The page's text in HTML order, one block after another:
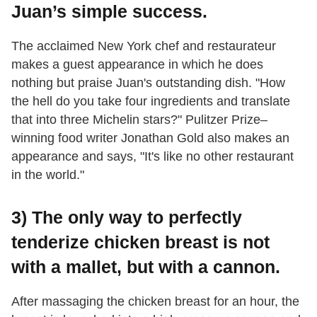
Juan’s simple success.
The acclaimed New York chef and restaurateur
makes a guest appearance in which he does
nothing but praise Juan's outstanding dish. "How
the hell do you take four ingredients and translate
that into three Michelin stars?" Pulitzer Prize–
winning food writer Jonathan Gold also makes an
appearance and says, "It's like no other restaurant
in the world."
3) The only way to perfectly
tenderize chicken breast is not
with a mallet, but with a cannon.
After massaging the chicken breast for an hour, the